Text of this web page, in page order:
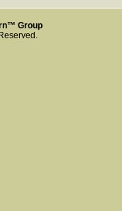
Group